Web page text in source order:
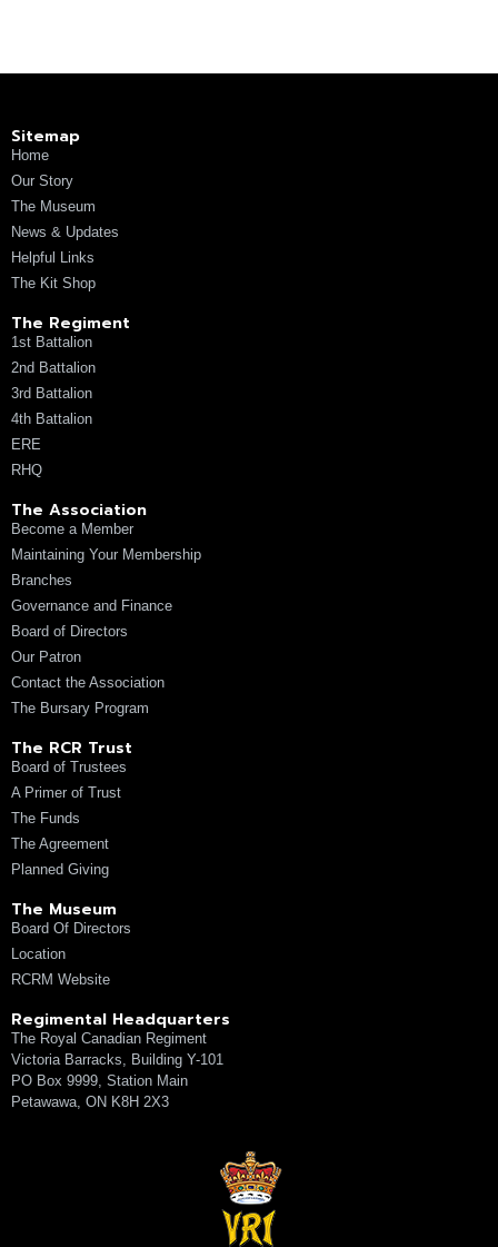
Sitemap
Home
Our Story
The Museum
News & Updates
Helpful Links
The Kit Shop
The Regiment
1st Battalion
2nd Battalion
3rd Battalion
4th Battalion
ERE
RHQ
The Association
Become a Member
Maintaining Your Membership
Branches
Governance and Finance
Board of Directors
Our Patron
Contact the Association
The Bursary Program
The RCR Trust
Board of Trustees
A Primer of Trust
The Funds
The Agreement
Planned Giving
The Museum
Board Of Directors
Location
RCRM Website
Regimental Headquarters
The Royal Canadian Regiment
Victoria Barracks, Building Y-101
PO Box 9999, Station Main
Petawawa, ON K8H 2X3